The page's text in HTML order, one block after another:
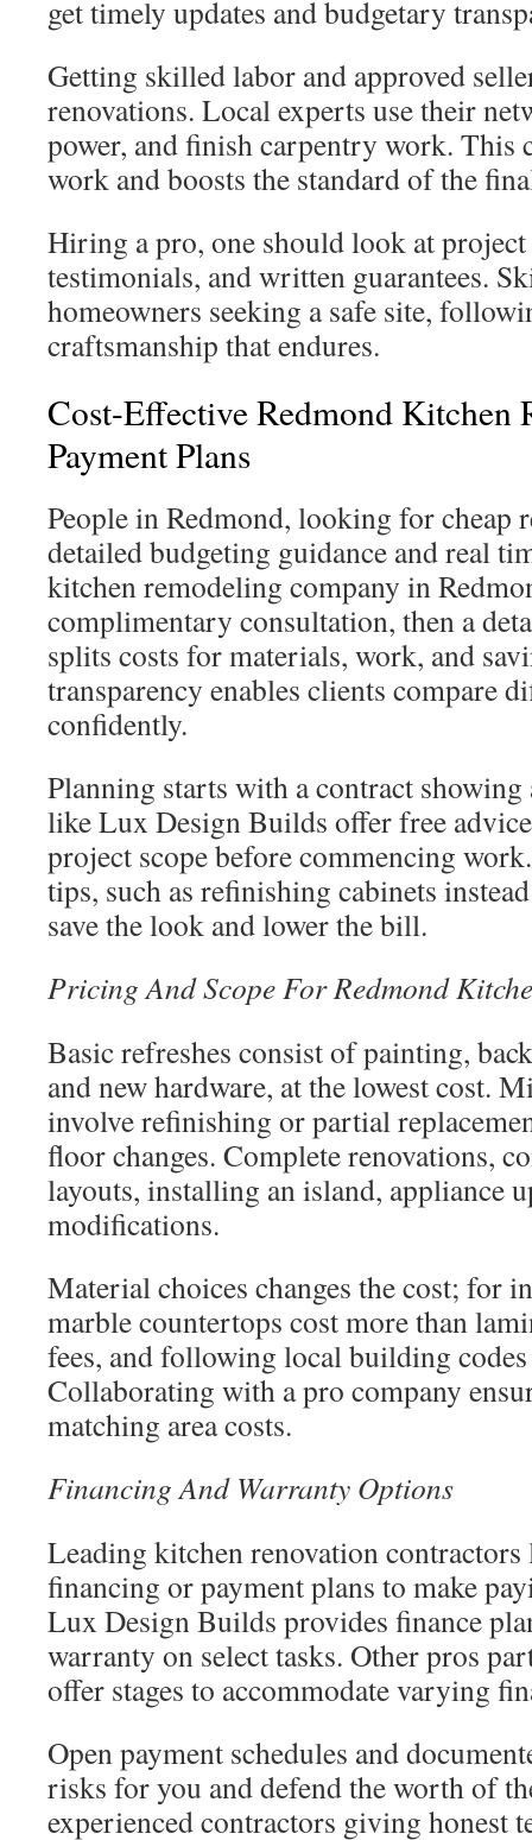
get timely updates and budgetary
Getting skilled labor and approved
renovations. Local experts use their
power, and finish carpentry work. This
work and boosts the standard of the
Hiring a pro, one should look at
testimonials, and written guarantees.
homeowners seeking a safe site,
craftsmanship that endures.
Cost-Effective Redmond Kitchen
Payment Plans
People in Redmond, looking for cheap
detailed budgeting guidance and real
kitchen remodeling company in
complimentary consultation, then a
splits costs for materials, work, and
transparency enables clients compare
confidently.
Planning starts with a contract
like Lux Design Builds offer free
project scope before commencing
tips, such as refinishing cabinets
save the look and lower the bill.
Pricing And Scope For Redmond
Basic refreshes consist of painting,
and new hardware, at the lowest cost.
involve refinishing or partial
floor changes. Complete renovations,
layouts, installing an island, appliance
modifications.
Material choices changes the cost; for
marble countertops cost more than
fees, and following local building
Collaborating with a pro company
matching area costs.
Financing And Warranty Options
Leading kitchen renovation
financing or payment plans to make
Lux Design Builds provides finance
warranty on select tasks. Other pros
offer stages to accommodate varying
Open payment schedules and
risks for you and defend the worth of
experienced contractors giving honest